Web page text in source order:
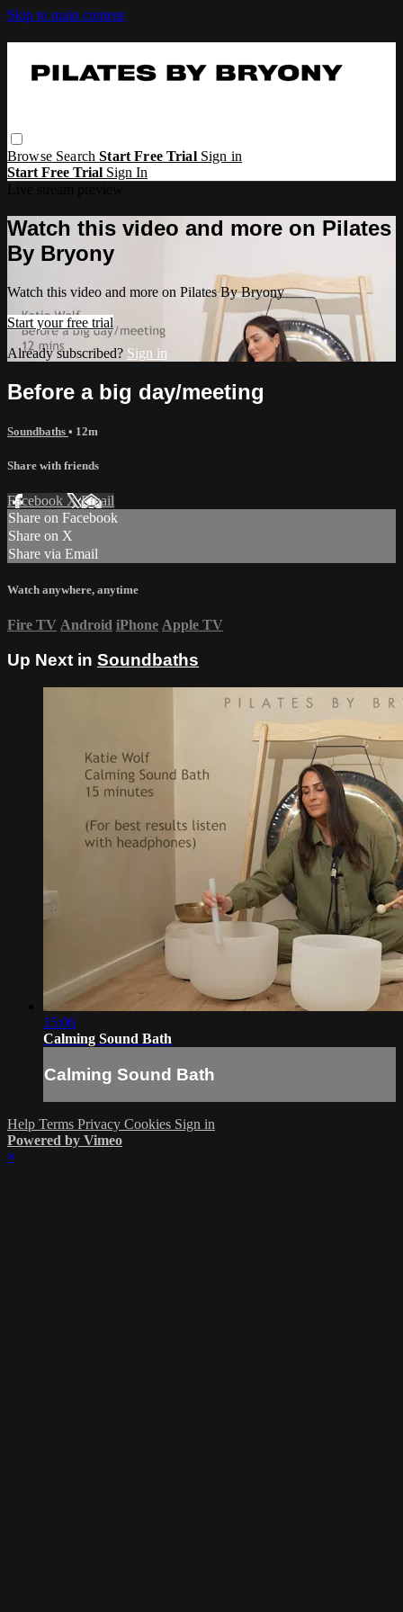
Skip to main content
Browse SearchStart Free Trial Sign in
Start Free Trial Sign In
Watch this video and more on Pilates
By Bryony
Watch this video and more on Pilates By Bryony
Start your free trial
Already subscribed? Sign in
Before a big day/meeting
Soundbaths • 12m
Share with friends
Facebook XEmail
Share on Facebook
Share on X
Share via Email
Watch anywhere, anytime
Fire TV Android iPhone Apple TV
Up Next in Soundbaths
15:06
Calming Sound Bath
Calming Sound Bath
Help Terms Privacy Cookies Sign in
Powered by Vimeo
×